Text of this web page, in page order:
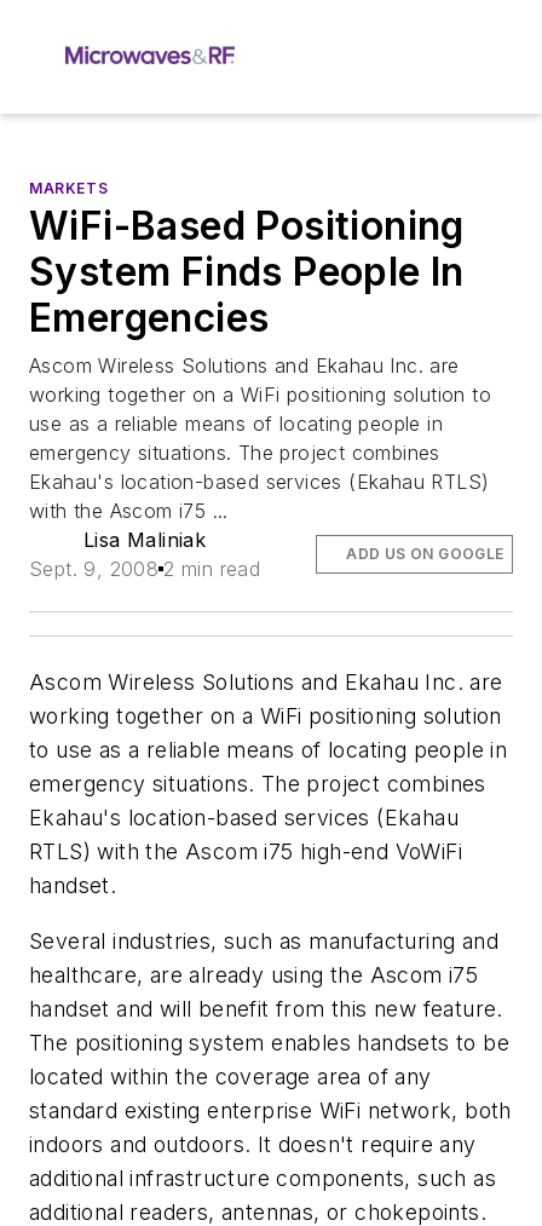
MARKETS
WiFi-Based Positioning
System Finds People In
Emergencies
Ascom Wireless Solutions and Ekahau Inc. are
working together on a WiFi positioning solution to
use as a reliable means of locating people in
emergency situations. The project combines
Ekahau's location-based services (Ekahau RTLS)
with the Ascom i75 ...
Lisa Maliniak
Sept. 9, 2008 2 min read
ADD US ON GOOGLE
Ascom Wireless Solutions and Ekahau Inc. are
working together on a WiFi positioning solution
to use as a reliable means of locating people in
emergency situations. The project combines
Ekahau's location-based services (Ekahau
RTLS) with the Ascom i75 high-end VoWiFi
handset.
Several industries, such as manufacturing and
healthcare, are already using the Ascom i75
handset and will benefit from this new feature.
The positioning system enables handsets to be
located within the coverage area of any
standard existing enterprise WiFi network, both
indoors and outdoors. It doesn't require any
additional infrastructure components, such as
additional readers, antennas, or chokepoints.